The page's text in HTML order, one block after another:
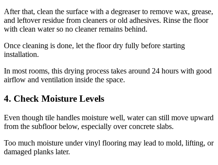
After that, clean the surface with a degreaser to remove wax, grease,
and leftover residue from cleaners or old adhesives. Rinse the floor
with clean water so no cleaner remains behind.
Once cleaning is done, let the floor dry fully before starting
installation.
In most rooms, this drying process takes around 24 hours with good
airflow and ventilation inside the space.
4. Check Moisture Levels
Even though tile handles moisture well, water can still move upward
from the subfloor below, especially over concrete slabs.
Too much moisture under vinyl flooring may lead to mold, lifting, or
damaged planks later.